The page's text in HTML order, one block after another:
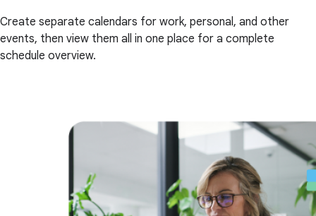
Create separate calendars for work, personal, and other
events, then view them all in one place for a complete
schedule overview.